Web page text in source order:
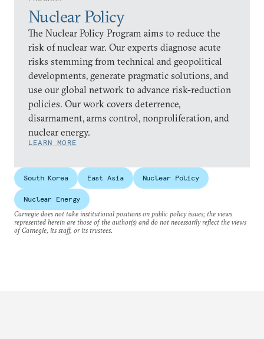
Nuclear Policy
The Nuclear Policy Program aims to reduce the
risk of nuclear war. Our experts diagnose acute
risks stemming from technical and geopolitical
developments, generate pragmatic solutions, and
use our global network to advance risk-reduction
policies. Our work covers deterrence,
disarmament, arms control, nonproliferation, and
nuclear energy.
LEARN MORE
South Korea East Asia Nuclear Policy
Nuclear Energy
Carnegie does not take institutional positions on public policy issues; the views
represented herein are those of the author(s) and do not necessarily reflect the views
of Carnegie, its staff, or its trustees.